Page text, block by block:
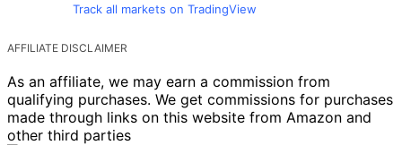
Track all markets on TradingView
AFFILIATE DISCLAIMER
As an affiliate, we may earn a commission from
qualifying purchases. We get commissions for purchases
made through links on this website from Amazon and
other third parties